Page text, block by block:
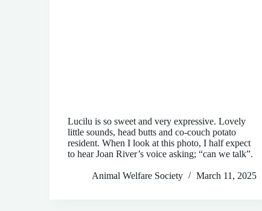
Lucilu is so sweet and very expressive. Lovely
little sounds, head butts and co-couch potato
resident. When I look at this photo, I half expect
to hear Joan River’s voice asking; “can we talk”.
Animal Welfare Society March 11, 2025